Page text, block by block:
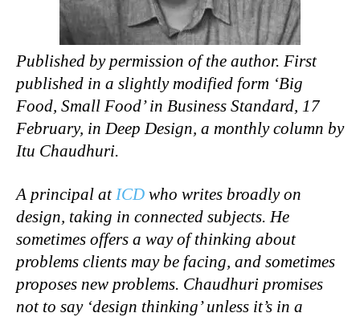
Published by permission of the author. First
published in a slightly modified form ‘Big
Food, Small Food’ in Business Standard, 17
February, in Deep Design, a monthly column by
Itu Chaudhuri.
A principal atICD who writes broadly on
design, taking in connected subjects. He
sometimes offers a way of thinking about
problems clients may be facing, and sometimes
proposes new problems. Chaudhuri promises
not to say ‘design thinking’ unless it’s in a